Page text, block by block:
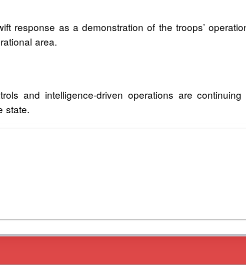
response as a demonstration of the troops’
area.
and intelligence-driven operations are
state.